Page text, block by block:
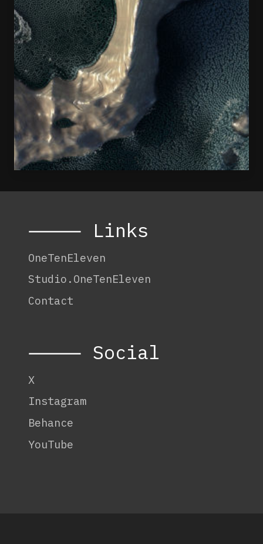
⸻ Links
OneTenEleven
Studio.OneTenEleven
Contact
⸻ Social
X
Instagram
Behance
YouTube